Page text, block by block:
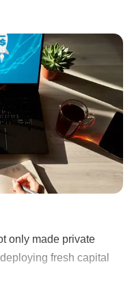
only made private
fresh capital